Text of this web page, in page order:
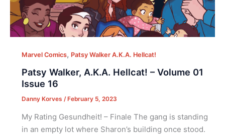
Marvel Comics, Patsy Walker A.K.A. Hellcat!
Patsy Walker, A.K.A. Hellcat! – Volume 01
Issue 16
Danny Korves / February 5, 2023
My Rating Gesundheit! – Finale The gang is standing
in an empty lot where Sharon’s building once stood.